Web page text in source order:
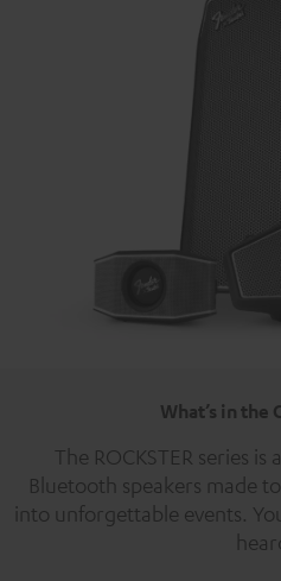
What’s in the
The ROCKSTER series
Bluetooth speakers made
into unforgettable events.